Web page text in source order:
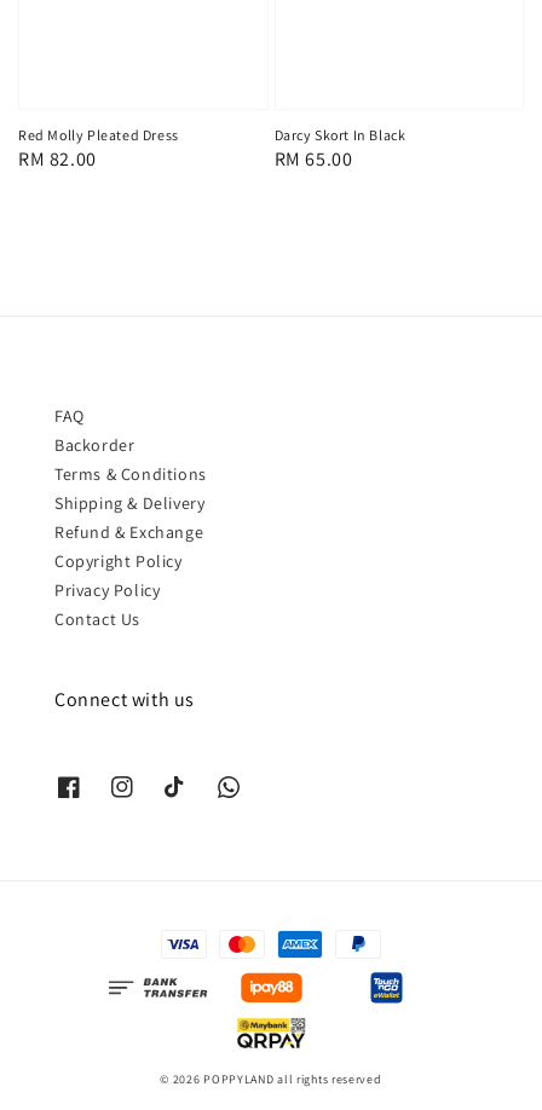
Red Molly Pleated Dress
Regular
RM 82.00
Darcy Skort In Black
Regular
RM 65.00
FAQ
Backorder
Terms & Conditions
Shipping & Delivery
Refund & Exchange
Copyright Policy
Privacy Policy
Contact Us
Connect with us
© 2026 POPPYLAND all rights reserved